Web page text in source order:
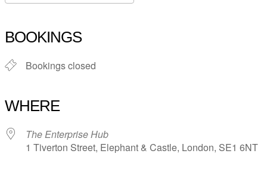
BOOKINGS
Bookings closed
WHERE
The Enterprise Hub
1 Tiverton Street, Elephant & Castle, London, SE1 6NT